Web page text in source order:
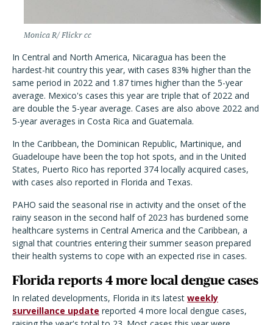
Monica R/ Flickr cc
In Central and North America, Nicaragua has been the
hardest-hit country this year, with cases 83% higher than the
same period in 2022 and 1.87 times higher than the 5-year
average. Mexico's cases this year are triple that of 2022 and
are double the 5-year average. Cases are also above 2022 and
5-year averages in Costa Rica and Guatemala.
In the Caribbean, the Dominican Republic, Martinique, and
Guadeloupe have been the top hot spots, and in the United
States, Puerto Rico has reported 374 locally acquired cases,
with cases also reported in Florida and Texas.
PAHO said the seasonal rise in activity and the onset of the
rainy season in the second half of 2023 has burdened some
healthcare systems in Central America and the Caribbean, a
signal that countries entering their summer season prepared
their health systems to cope with an expected rise in cases.
Florida reports 4 more local dengue cases
In related developments, Florida in its latest weekly
surveillance update reported 4 more local dengue cases,